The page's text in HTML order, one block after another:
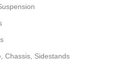
Chassis, Sidestands